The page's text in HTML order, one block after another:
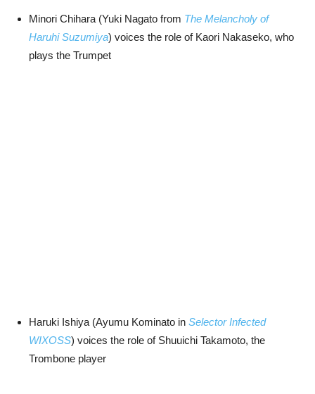
Minori Chihara (Yuki Nagato from The Melancholy of
Haruhi Suzumiya) voices the role of Kaori Nakaseko, who
plays the Trumpet
Haruki Ishiya (Ayumu Kominato in Selector Infected
WIXOSS) voices the role of Shuuichi Takamoto, the
Trombone player